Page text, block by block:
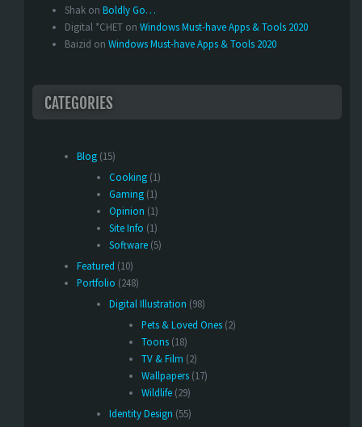
Shak on Boldly Go…
Digital *CHET on Windows Must-have Apps & Tools 2020
Baizid on Windows Must-have Apps & Tools 2020
CATEGORIES
Blog (15)
Cooking (1)
Gaming (1)
Opinion (1)
Site Info (1)
Software (5)
Featured (10)
Portfolio (248)
Digital Illustration (98)
Pets & Loved Ones (2)
Toons (18)
TV & Film (2)
Wallpapers (17)
Wildlife (29)
Identity Design (55)